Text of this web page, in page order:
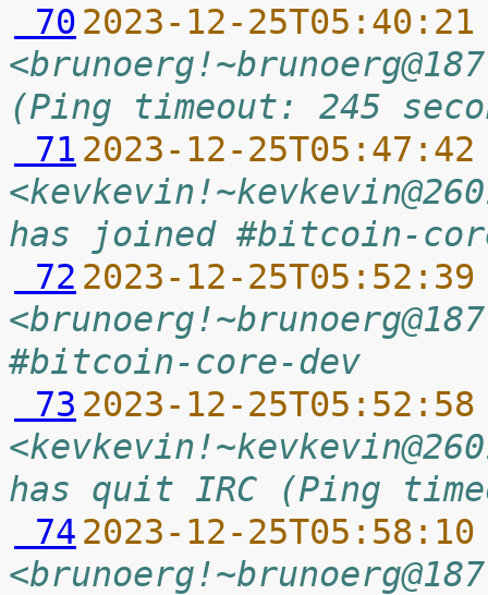
70 2023-12-
(Ping timeout: 245
71 2023-12-
has joined #bitcoin-
72 2023-12-
#bitcoin-core-dev
73 2023-12-
has quit IRC (Ping
74 2023-12-